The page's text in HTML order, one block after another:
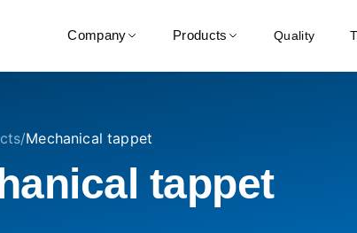
Company Products Quality
/Mechanical tappet
tappet